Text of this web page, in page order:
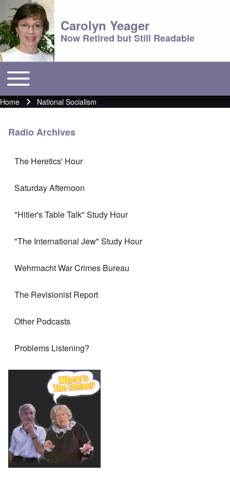
Carolyn Yeager
Now Retired but Still Readable
Main menu
Toggle main menu
Breadcrumb
Home National Socialism
Radio Archives
The Heretics' Hour
Saturday Afternoon
"Hitler's Table Talk" Study Hour
"The International Jew" Study Hour
Wehrmacht War Crimes Bureau
The Revisionist Report
Other Podcasts
Problems Listening?